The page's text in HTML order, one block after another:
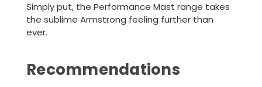
Simply put, the Performance Mast range takes
the sublime Armstrong feeling further than
ever.
Recommendations